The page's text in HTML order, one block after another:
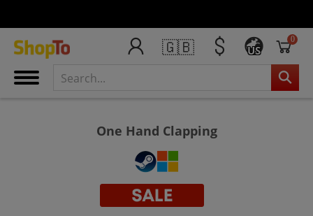
🇬🇧 US
0
One Hand Clapping